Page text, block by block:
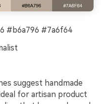
#b6a796 #7a6f64
suggest handmade
for artisan product